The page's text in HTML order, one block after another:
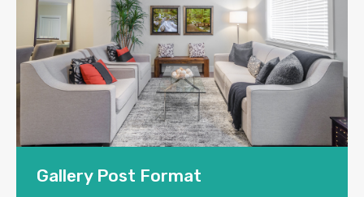
Gallery Post Format